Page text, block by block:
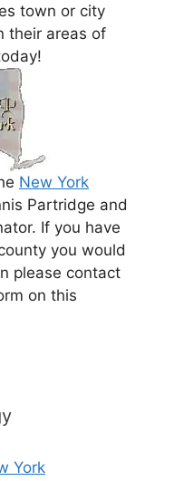
town or city
their areas of
New York
Partridge and
If you have
you would
please contact
on this
York